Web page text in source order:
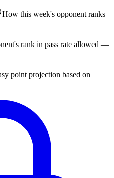
How this week's opponent ranks
rank in pass rate allowed —
point projection based on